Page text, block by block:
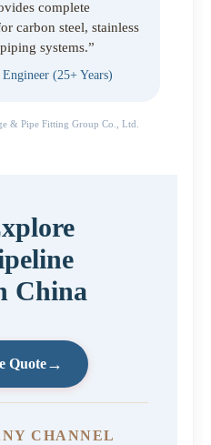
complete
carbon steel, stainless
systems.”
(25+ Years)
& Pipe Fitting Group Co., Ltd.
China
Quote→
CHANNEL